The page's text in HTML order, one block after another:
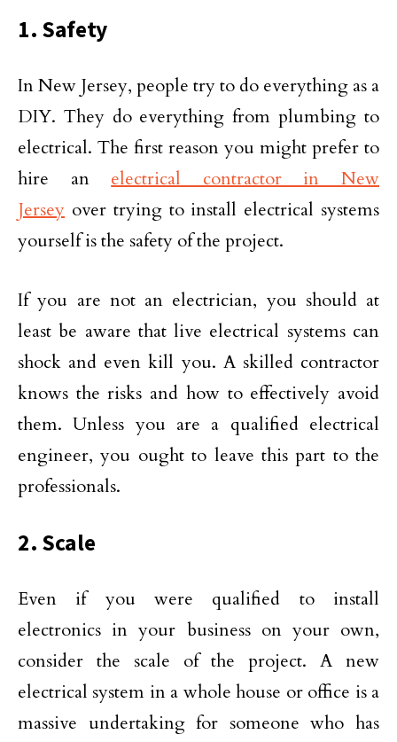
1. Safety
In New Jersey, people try to do everything as a
DIY. They do everything from plumbing to
electrical. The first reason you might prefer to
hire an electrical contractor in New
Jersey over trying to install electrical systems
yourself is the safety of the project.
If you are not an electrician, you should at
least be aware that live electrical systems can
shock and even kill you. A skilled contractor
knows the risks and how to effectively avoid
them. Unless you are a qualified electrical
engineer, you ought to leave this part to the
professionals.
2. Scale
Even if you were qualified to install
electronics in your business on your own,
consider the scale of the project. A new
electrical system in a whole house or office is a
massive undertaking for someone who has